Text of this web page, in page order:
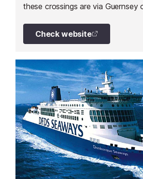
these crossings are via Guernsey
to Cherbourg.
Check website